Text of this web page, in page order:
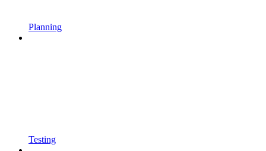
Planning
Testing